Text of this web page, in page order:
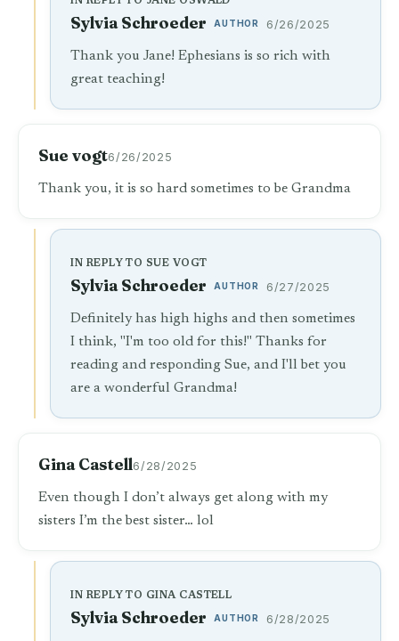
Sylvia Schroeder AUTHOR 6/26/2025
Thank you Jane! Ephesians is so rich with
great teaching!
Sue vogt6/26/2025
Thank you, it is so hard sometimes to be Grandma
IN REPLY TO SUE VOGT
Sylvia Schroeder AUTHOR 6/27/2025
Definitely has high highs and then sometimes
I think, "I'm too old for this!" Thanks for
reading and responding Sue, and I'll bet you
are a wonderful Grandma!
Gina Castell 6/28/2025
Even though I don’t always get along with my
sisters I’m the best sister… lol
IN REPLY TO GINA CASTELL
Sylvia Schroeder AUTHOR 6/28/2025